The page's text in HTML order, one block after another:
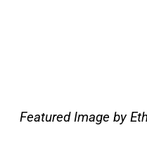
Featured Image by